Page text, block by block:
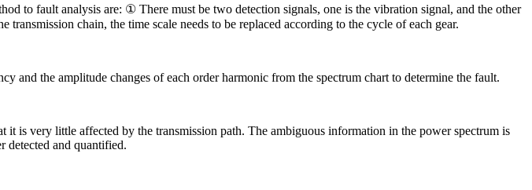
to fault analysis are: ① There must be two detection signals, one is the vibration signal, and the other
chain, the time scale needs to be replaced according to the cycle of each gear.
and the amplitude changes of each order harmonic from the spectrum chart to determine the fault.
it is very little affected by the transmission path. The ambiguous information in the power spectrum is
detected and quantified.